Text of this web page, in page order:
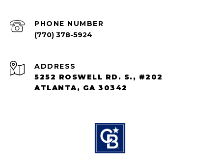
PHONE NUMBER
(770) 378-5924
ADDRESS
5252 ROSWELL RD. S., #202
ATLANTA, GA 30342